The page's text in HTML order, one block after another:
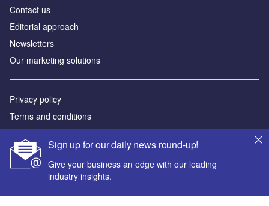
Sign up for our daily news round-up!
Give your business an edge with our leading
industry insights.
Contact us
Editorial approach
Newsletters
Our marketing solutions
Privacy policy
Terms and conditions
Sitemap
Powered by
© GlobalData Plc 2026